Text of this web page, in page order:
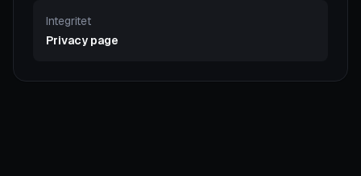
Integritet
Privacy page